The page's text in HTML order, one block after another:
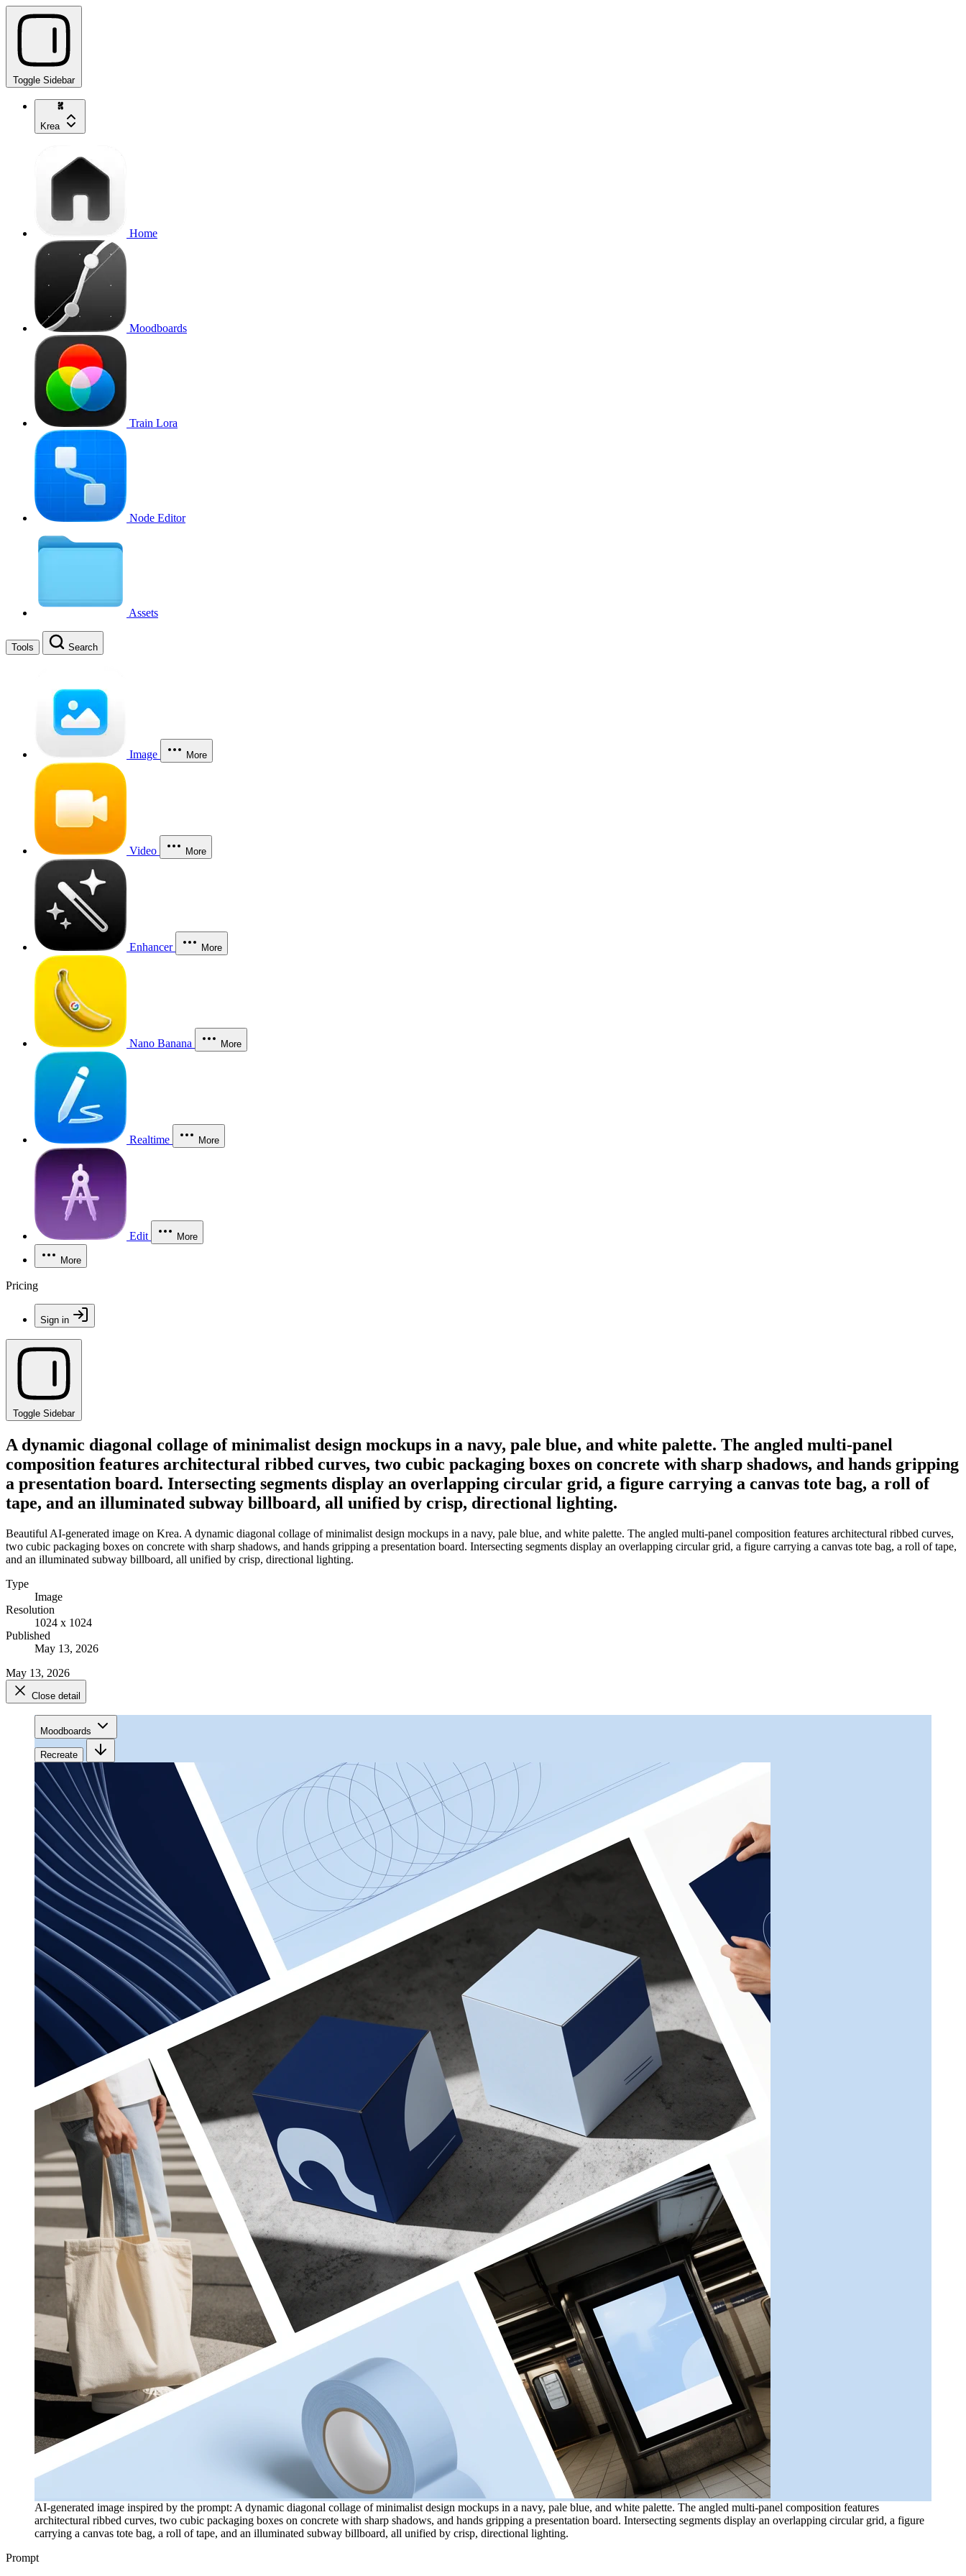
Toggle Sidebar
Krea
Home
Moodboards
Train Lora
Node Editor
Assets
Tools Search
Image More
Video More
Enhancer More
Nano Banana More
Realtime More
Edit More
More
Pricing
Sign in
Toggle Sidebar
A dynamic diagonal collage of minimalist design mockups in a navy, pale blue, and white palette. The angled multi-panel
composition features architectural ribbed curves, two cubic packaging boxes on concrete with sharp shadows, and hands gripping
a presentation board. Intersecting segments display an overlapping circular grid, a figure carrying a canvas tote bag, a roll of
tape, and an illuminated subway billboard, all unified by crisp, directional lighting.
Beautiful AI-generated image on Krea. A dynamic diagonal collage of minimalist design mockups in a navy, pale blue, and white palette. The angled multi-panel composition features architectural ribbed curves,
two cubic packaging boxes on concrete with sharp shadows, and hands gripping a presentation board. Intersecting segments display an overlapping circular grid, a figure carrying a canvas tote bag, a roll of tape,
and an illuminated subway billboard, all unified by crisp, directional lighting.
Type
Image
Resolution
1024 x 1024
Published
May 13, 2026
May 13, 2026
Close detail
Moodboards
Recreate
AI-generated image inspired by the prompt: A dynamic diagonal collage of minimalist design mockups in a navy, pale blue, and white palette. The angled multi-panel composition features
architectural ribbed curves, two cubic packaging boxes on concrete with sharp shadows, and hands gripping a presentation board. Intersecting segments display an overlapping circular grid, a figure
carrying a canvas tote bag, a roll of tape, and an illuminated subway billboard, all unified by crisp, directional lighting.
Prompt